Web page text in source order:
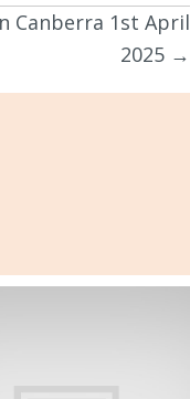
Canberra 1st April
2025 →